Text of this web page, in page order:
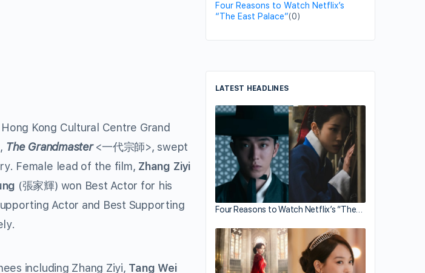
Kong Cultural Centre Grand
The Grandmaster<一代宗師>, swept
Female lead of the film, Zhang Ziyi
(張家輝) won Best Actor for his
Actor and Best Supporting
including Zhang Ziyi, Tang Wei
Four Reasons to Watch Netflix’s
“The East Palace”(0)
LATEST HEADLINES
Four Reasons to Watch Netflix’s “The…